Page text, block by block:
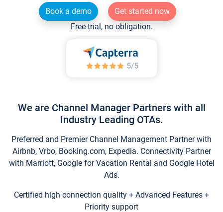
Book a demo
Get started now
Free trial, no obligation.
We are Channel Manager Partners with all
Industry Leading OTAs.
Preferred and Premier Channel Management Partner with
Airbnb, Vrbo, Booking.com, Expedia. Connectivity Partner
with Marriott, Google for Vacation Rental and Google Hotel
Ads.
Certified high connection quality + Advanced Features +
Priority support